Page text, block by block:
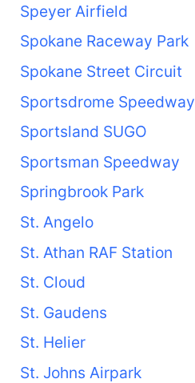
Speyer Airfield
Spokane Raceway Park
Spokane Street Circuit
Sportsdrome Speedway
Sportsland SUGO
Sportsman Speedway
Springbrook Park
St. Angelo
St. Athan RAF Station
St. Cloud
St. Gaudens
St. Helier
St. Johns Airpark